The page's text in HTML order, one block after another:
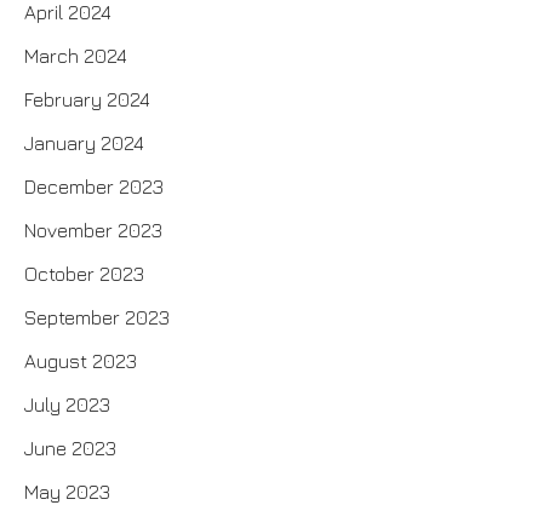
April 2024
March 2024
February 2024
January 2024
December 2023
November 2023
October 2023
September 2023
August 2023
July 2023
June 2023
May 2023